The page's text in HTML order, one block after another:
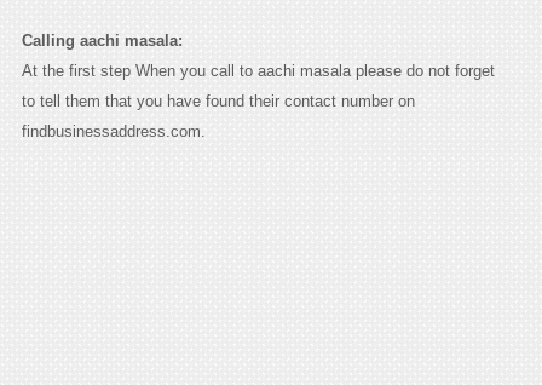
Calling aachi masala:
At the first step When you call to aachi masala please do not forget
to tell them that you have found their contact number on
findbusinessaddress.com.